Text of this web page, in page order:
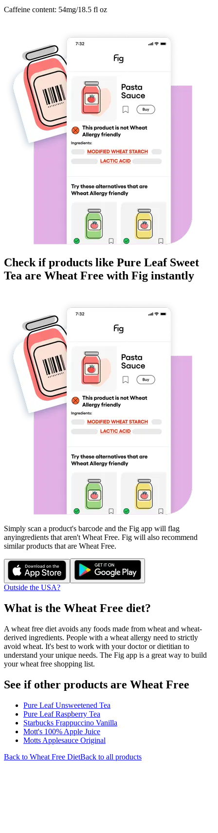
Caffeine content: 54mg/18.5 fl oz
Check if products like Pure Leaf Sweet
Tea are Wheat Free with Fig instantly
Simply scan a product's barcode and the Fig app will flag
anyingredients that aren't Wheat Free. Fig will also recommend
similar products that are Wheat Free.
Outside the USA?
What is the Wheat Free diet?
A wheat free diet avoids any foods made from wheat and wheat-
derived ingredients. People with a wheat allergy need to strictly
avoid wheat. It's best to work with your doctor or dietitian to
understand your unique needs. The Fig app is a great way to build
your wheat free shopping list.
See if other products are Wheat Free
Pure Leaf Unsweetened Tea
Pure Leaf Raspberry Tea
Starbucks Frappuccino Vanilla
Mott's 100% Apple Juice
Motts Applesauce Original
Back to Wheat Free DietBack to all products